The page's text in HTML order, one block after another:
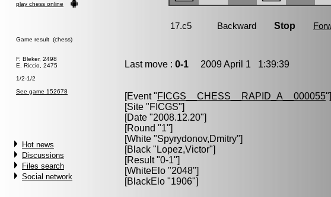
play chess online
Game result (chess)
F. Bleker, 2498
E. Riccio, 2475
1/2-1/2
See game 152678
Hot news
Discussions
Files search
Social network
Last move : 0-1 2009 April 1 1:39:39
[Event "FICGS__CHESS__RAPID_A__000055"]
[Site "FICGS"]
[Date "2008.12.20"]
[Round "1"]
[White "Spyrydonov,Dmitry"]
[Black " Lopez,Victor"]
[Result "0-1"]
[WhiteElo "2048"]
[BlackElo "1906"]